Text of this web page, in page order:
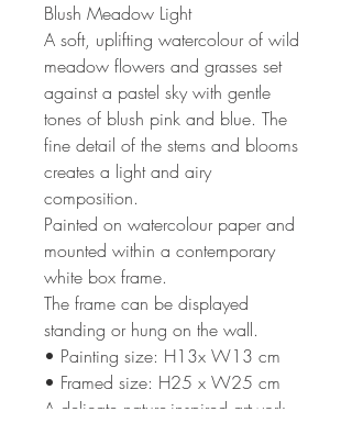
Blush Meadow Light
A soft, uplifting watercolour of wild
meadow flowers and grasses set
against a pastel sky with gentle
tones of blush pink and blue. The
fine detail of the stems and blooms
creates a light and airy
composition.
Painted on watercolour paper and
mounted within a contemporary
white box frame.
The frame can be displayed
standing or hung on the wall.
• Painting size: H13x W13 cm
• Framed size: H25 x W25 cm
A delicate nature-inspired artwork